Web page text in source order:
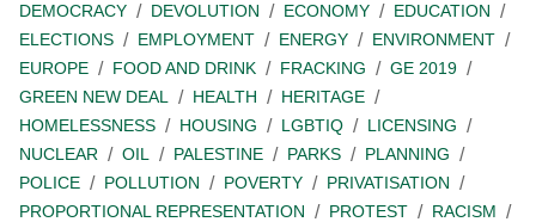
DEMOCRACY
DEVOLUTION ECONOMY
EDUCATION
ELECTIONS
EMPLOYMENT ENERGY
ENVIRONMENT
EUROPE
FOOD AND DRINK FRACKING
GE 2019
GREEN NEW DEAL
HEALTH
HERITAGE
HOMELESSNESS
HOUSING LGBTIQ
LICENSING
NUCLEAR
OIL PALESTINE PARKS
PLANNING
POLICE
POLLUTION POVERTY
PRIVATISATION
PROPORTIONAL REPRESENTATION
PROTEST
RACISM